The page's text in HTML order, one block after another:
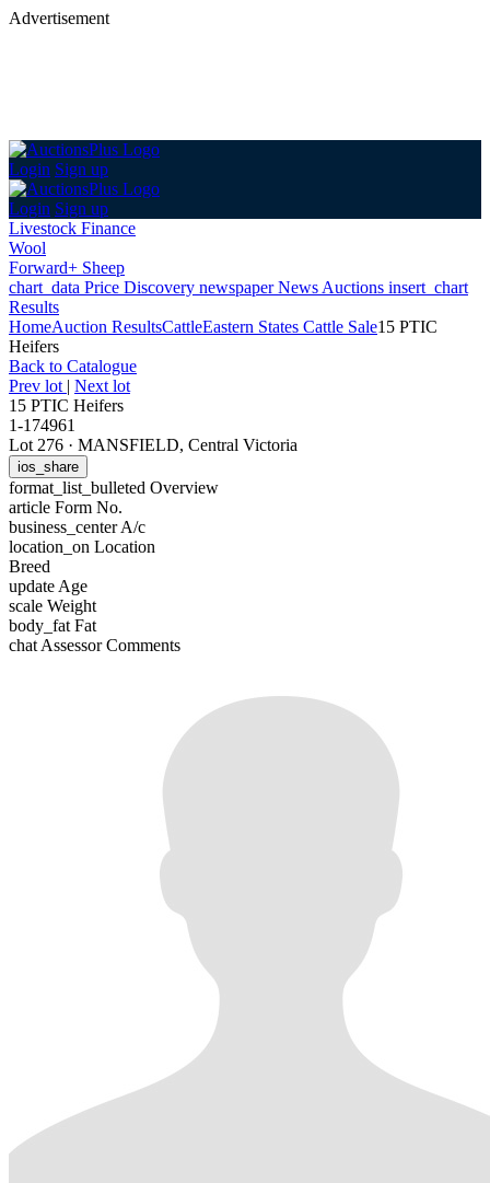
Advertisement
Login Sign up
Login Sign up
Livestock Finance
Wool
Forward+ Sheep
chart_data Price Discovery newspaperNews Auctions insert_chart
Results
HomeAuction ResultsCattleEastern States Cattle Sale15 PTIC
Heifers
Back to Catalogue
Prev lot | Next lot
15 PTIC Heifers
1-174961
Lot 276 · MANSFIELD, Central Victoria
ios_share
format_list_bulleted Overview
article Form No.
business_centerA/c
location_on Location
Breed
update Age
scale Weight
body_fat Fat
chat Assessor Comments